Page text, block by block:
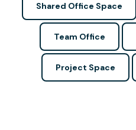
Shared Office Space
Team Office
Project Space